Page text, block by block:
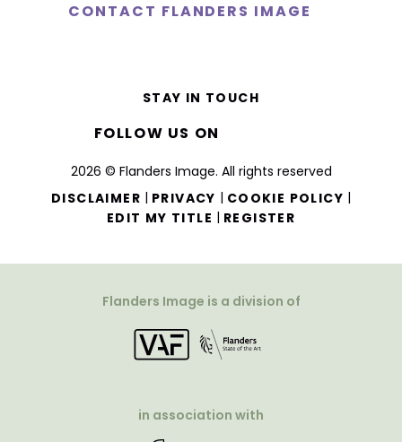
CONTACT FLANDERS IMAGE
2026 © Flanders Image. All rights reserved
DISCLAIMER | PRIVACY | COOKIE POLICY |
EDIT MY TITLE | REGISTER
STAY IN TOUCH
FOLLOW US ON
Flanders Image is a division of
in association with